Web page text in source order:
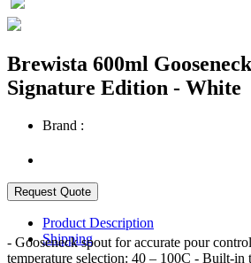
Brewista 600ml
Signature Edition - White
Brand :
Product Description
Shipping
- Gooseneck spout for accurate pour
temperature selection: 40 – 100C - Built-in